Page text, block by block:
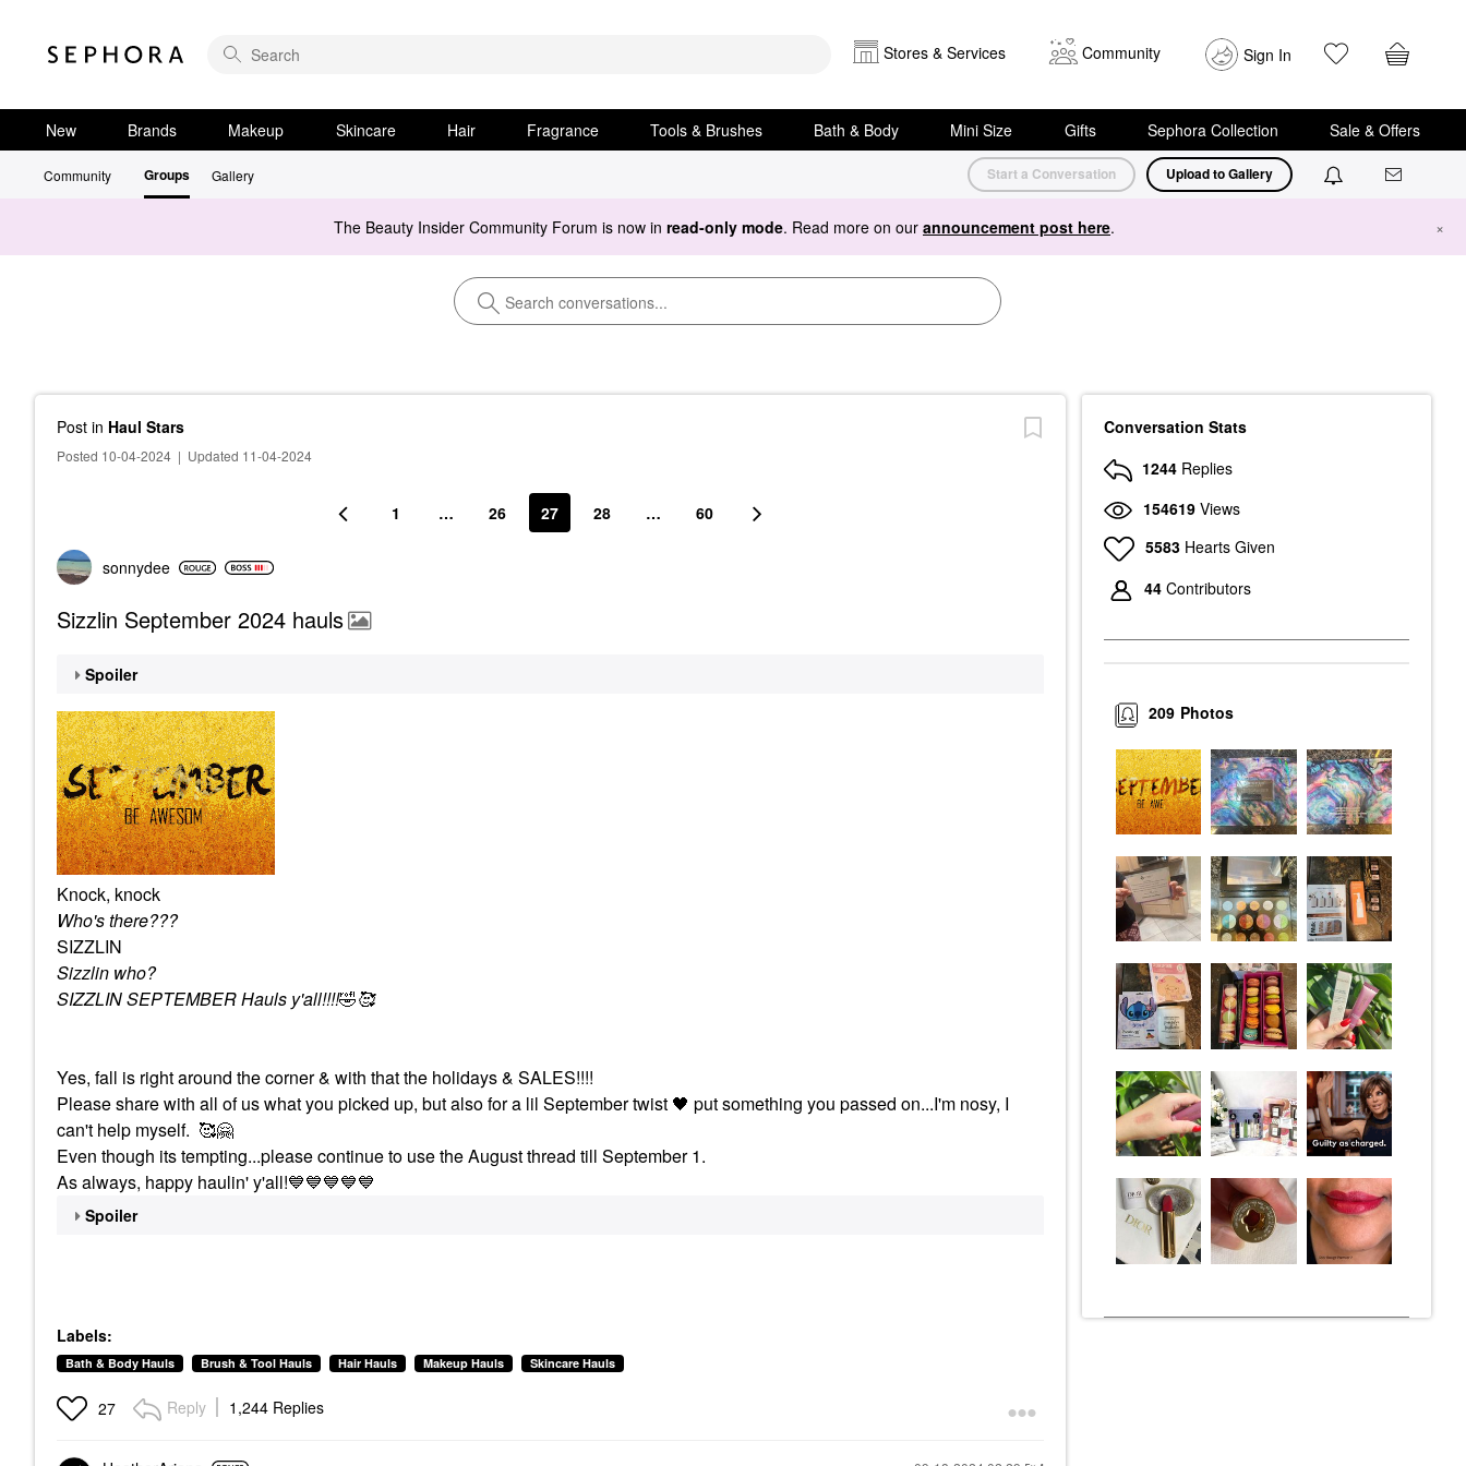
Stores & Services Community Sign In
New Brands Makeup Skincare Hair Fragrance Tools & Brushes Bath & Body Mini Size Gifts Sephora Collection Sale & Offers
Community Groups Gallery Start a Conversation Upload to Gallery
The Beauty Insider Community Forum is now in read-only mode. Read more on our announcement post here. ×
Post in Haul Stars
Posted 10-04-2024 | Updated 11-04-2024
1 … 26 27 28 … 60
sonnydee
Sizzlin September 2024 hauls
Spoiler
Knock, knock
Who's there???
SIZZLIN
Sizzlin who?
SIZZLIN SEPTEMBER Hauls y'all!!!!🤣🥰
Yes, fall is right around the corner & with that the holidays & SALES!!!!
Please share with all of us what you picked up, but also for a lil September twist 🖤 put something you passed on...I'm nosy, I
can't help myself. 🥰🤗
Even though its tempting...please continue to use the August thread till September 1.
As always, happy haulin' y'all!💙💙💙💙💙
Spoiler
Labels:
Bath & Body Hauls Brush & Tool Hauls Hair Hauls Makeup Hauls Skincare Hauls
27 Reply 1,244 Replies
Conversation Stats
1244 Replies
154619 Views
5583 Hearts Given
44 Contributors
Photos
209